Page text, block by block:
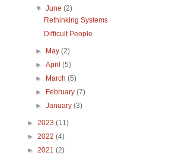
▼ June (2)
Rethinking Systems
Difficult People
► May (2)
► April (5)
►
March (5)
►
February (7)
► January (3)
► 2023 (11)
► 2022 (4)
► 2021 (2)